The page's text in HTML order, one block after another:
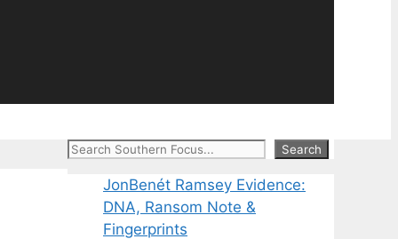
Search Search
JonBenét Ramsey Evidence:
DNA, Ransom Note &
Fingerprints